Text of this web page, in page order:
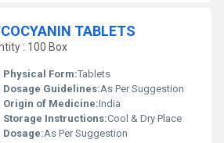
TABLETS
: 100 Box
Physical Form:Tablets
Dosage Guidelines:As Per Suggestion
Origin of Medicine:India
Storage Instructions:Cool & Dry Place
Dosage:As Per Suggestion